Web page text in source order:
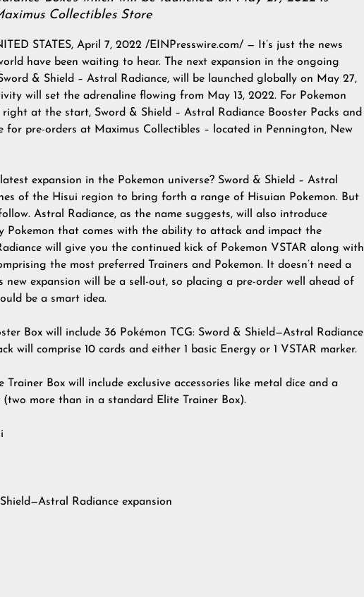
Collectibles Store
STATES, April 7, 2022 /EINPresswire.com/ — It’s just the news
have been waiting to hear. The next expansion in the ongoing
& Shield – Astral Radiance, will be launched globally on May 27,
will set the adrenaline flowing from May 13, 2022. For Pokemon
right at the start, Sword & Shield – Astral Radiance Booster Packs and
for pre-orders at Maximus Collectibles – located in Pennington, New
expansion in the Pokemon universe? Sword & Shield – Astral
of the Hisui region to bring forth a range of Hisuian Pokemon. But
Astral Radiance, as the name suggests, will also introduce
Pokemon that comes with the ability to attack and impact the
will give you the continued kick of Pokemon VSTAR along with
the most preferred Trainers and Pokemon. It doesn’t need a
expansion will be a sell-out, so placing a pre-order well ahead of
be a smart idea.
Box will include 36 Pokémon TCG: Sword & Shield—Astral Radiance
will comprise 10 cards and either 1 basic Energy or 1 VSTAR marker.
Trainer Box will include exclusive accessories like metal dice and a
(two more than in a standard Elite Trainer Box).
Radiance expansion